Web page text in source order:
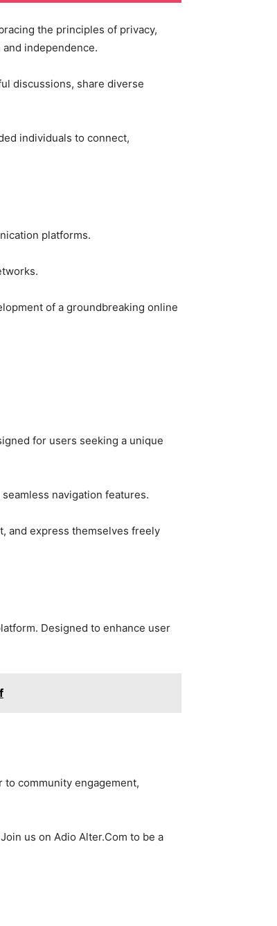
the principles of privacy,
independence.
discussions, share diverse
individuals to connect,
platforms.
of a groundbreaking online
for users seeking a unique
navigation features.
and express themselves freely
Designed to enhance user
to community engagement,
us on Adio Alter.Com to be a